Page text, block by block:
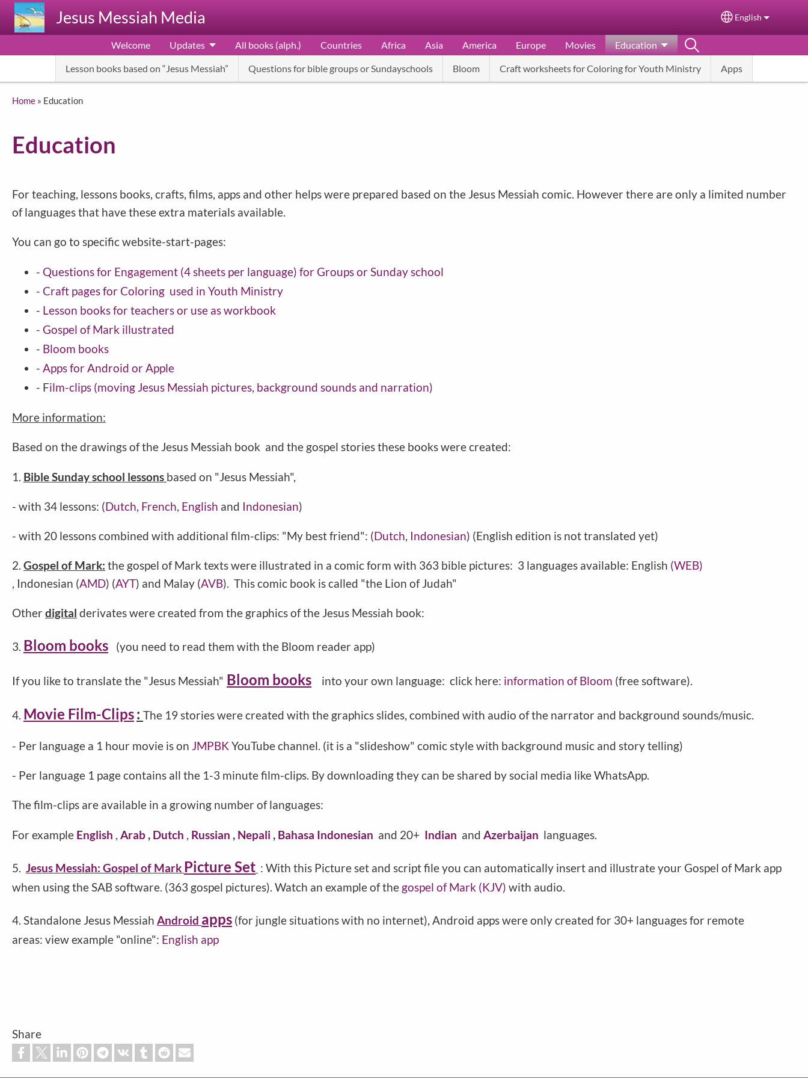
Skip to main contentJesus Messiah Media Select your
English
Welcome Updates All books (alph.) Countries Africa Asia America Europe Movies Education
Lesson books based on “Jesus Messiah” Questions for bible groups or Sundayschools Bloom Craft worksheets for Coloring for Youth Ministry Apps
Breadcrumb
Home Education
Education
For teaching, lessons books, crafts, films, apps and other helps were prepared based on the Jesus Messiah comic. However there are only a limited number
of languages that have these extra materials available.
You can go to specific website-start-pages:
- Questions for Engagement (4 sheets per language) for Groups or Sunday school
- Craft pages for Coloring used in Youth Ministry
- Lesson books for teachers or use as workbook
- Gospel of Mark illustrated
- Bloom books
- Apps for Android or Apple
- Film-clips (moving Jesus Messiah pictures, background sounds and narration)
More information:
Based on the drawings of the Jesus Messiah book and the gospel stories these books were created:
1. Bible Sunday school lessons based on "Jesus Messiah",
- with 34 lessons: (Dutch, French, English and Indonesian)
- with 20 lessons combined with additional film-clips: "My best friend": (Dutch, Indonesian) (English edition is not translated yet)
2. Gospel of Mark: the gospel of Mark texts were illustrated in a comic form with 363 bible pictures: 3 languages available: English (WEB)
, Indonesian (AMD) (AYT) and Malay (AVB). This comic book is called "the Lion of Judah"
Otherdigital derivates were created from the graphics of the Jesus Messiah book:
3. Bloom books (you need to read them with the Bloom reader app)
If you like to translate the "Jesus Messiah" Bloom books into your own language: click here: information of Bloom (free software).
4. Movie Film-Clips: The 19 stories were created with the graphics slides, combined with audio of the narrator and background sounds/music.
- Per language a 1 hour movie is on JMPBK YouTube channel. (it is a "slideshow" comic style with background music and story telling)
- Per language 1 page contains all the 1-3 minute film-clips. By downloading they can be shared by social media like WhatsApp.
The film-clips are available in a growing number of languages:
For example English , Arab, Dutch , Russian , Nepali , Bahasa Indonesian and 20+ Indian and Azerbaijan languages.
5. Jesus Messiah: Gospel of Mark Picture Set : With this Picture set and script file you can automatically insert and illustrate your Gospel of Mark app
when using the SAB software. (363 gospel pictures). Watch an example of the gospel of Mark (KJV) with audio.
4. Standalone Jesus Messiah Android apps (for jungle situations with no internet), Android apps were only created for 30+ languages for remote
areas: view example "online": English app
Share